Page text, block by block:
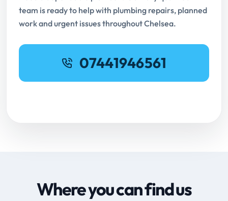
team is ready to help with plumbing repairs, planned
work and urgent issues throughout Chelsea.
07441946561
Where you can find us